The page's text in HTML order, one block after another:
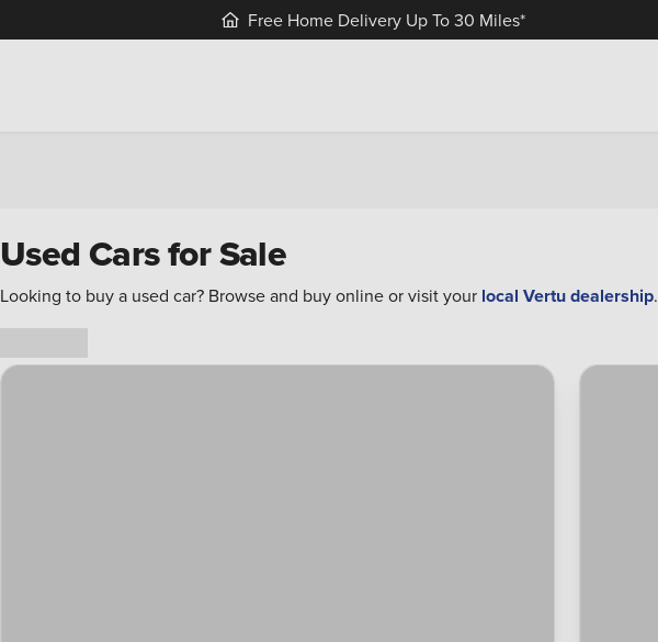
Free Home Delivery Up To 30 Miles*
Used Cars for Sale
Looking to buy a used car? Browse and buy online or visit your local Vertu dealership.